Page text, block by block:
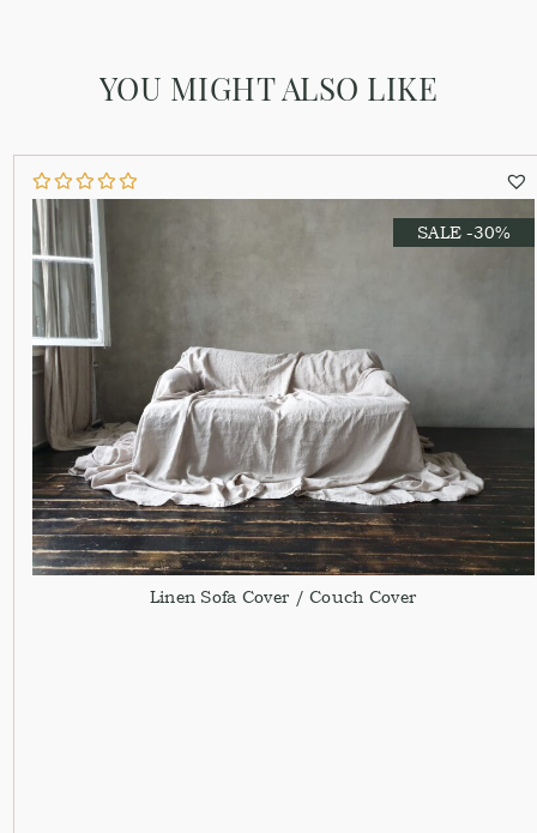
YOU MIGHT ALSO LIKE
SALE -30%
Linen Sofa Cover / Couch Cover